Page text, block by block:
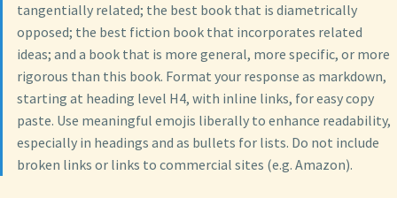
tangentially related; the best book that is diametrically
opposed; the best fiction book that incorporates related
ideas; and a book that is more general, more specific, or more
rigorous than this book. Format your response as markdown,
starting at heading level H4, with inline links, for easy copy
paste. Use meaningful emojis liberally to enhance readability,
especially in headings and as bullets for lists. Do not include
broken links or links to commercial sites (e.g. Amazon).